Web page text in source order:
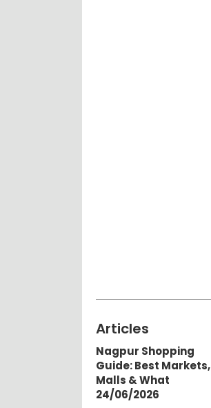
Articles
Nagpur Shopping
Guide: Best Markets,
Malls & What
24/06/2026